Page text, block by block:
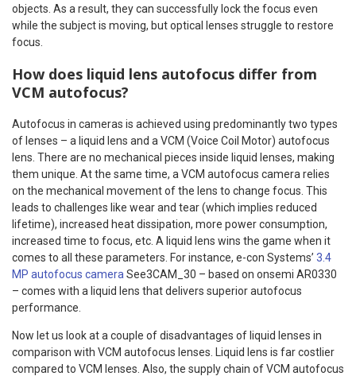
objects. As a result, they can successfully lock the focus even
while the subject is moving, but optical lenses struggle to restore
focus.
How does liquid lens autofocus differ from
VCM autofocus?
Autofocus in cameras is achieved using predominantly two types
of lenses – a liquid lens and a VCM (Voice Coil Motor) autofocus
lens. There are no mechanical pieces inside liquid lenses, making
them unique. At the same time, a VCM autofocus camera relies
on the mechanical movement of the lens to change focus. This
leads to challenges like wear and tear (which implies reduced
lifetime), increased heat dissipation, more power consumption,
increased time to focus, etc. A liquid lens wins the game when it
comes to all these parameters. For instance, e-con Systems’ 3.4
MP autofocus camera See3CAM_30 – based on onsemi AR0330
– comes with a liquid lens that delivers superior autofocus
performance.
Now let us look at a couple of disadvantages of liquid lenses in
comparison with VCM autofocus lenses. Liquid lens is far costlier
compared to VCM lenses. Also, the supply chain of VCM autofocus